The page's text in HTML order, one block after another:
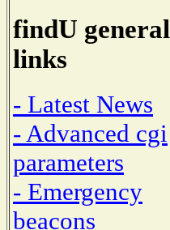
findU general
links
- Latest News
- Advanced cgi
parameters
- Emergency
beacons